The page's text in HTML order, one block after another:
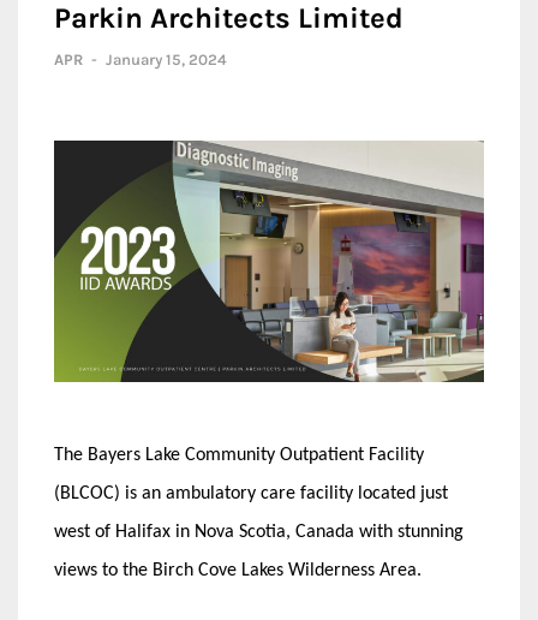
Parkin Architects Limited
APR - January 15, 2024
The Bayers Lake Community Outpatient Facility
(BLCOC) is an ambulatory care facility located just
west of Halifax in Nova Scotia, Canada with stunning
views to the Birch Cove Lakes Wilderness Area.